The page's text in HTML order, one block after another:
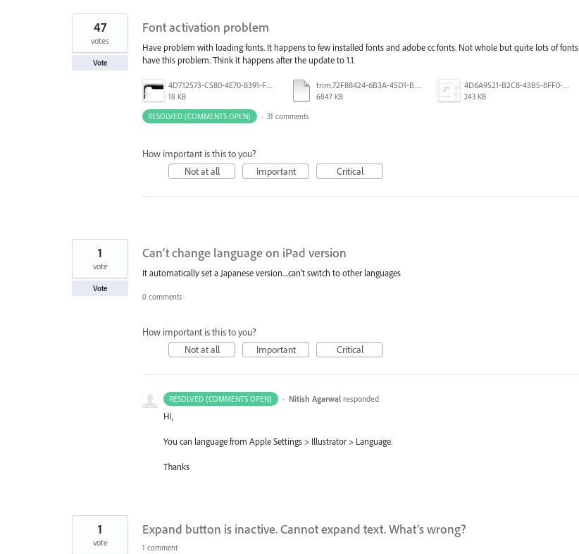
Font activation problem
Have problem with loading fonts. It happens to few installed fonts and adobe cc fonts. Not whole but quite lots of fonts
have this problem. Think it happens after the update to 1.1.
4D712573-C580-4E70-8391-F8E7D769E327.jpeg
18 KB
trim.72F88424-6B3A-45D1-B3DA-CDD5C6A987B0.MOV
6847 KB
4D6A9521-B2C8-43B5-8FF0-6076F9D1F4C8.png
243 KB
47
votes
Vote
RESOLVED (COMMENTS OPEN) · 31 comments
How important is this to you?
Not at all
Important Critical
Can’t change language on iPad version
It automatically set a Japanese version....can’t switch to other languages
1
vote
Vote
0 comments
How important is this to you?
Not at all
Important Critical
RESOLVED (COMMENTS OPEN) · Nitish Agarwal responded
Hi,
You can language from Apple Settings > Illustrator > Language.
Thanks
Expand button is inactive. Cannot expand text. What’s wrong?
1
vote 1 comment